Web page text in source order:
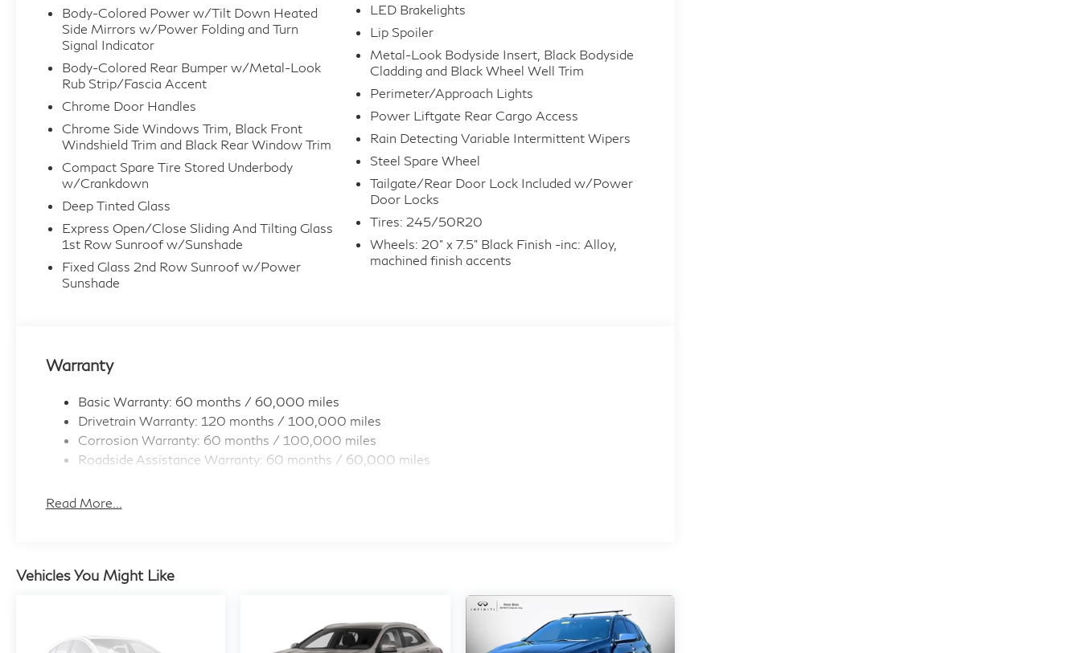
Body-Colored Power w/Tilt Down Heated
Side Mirrors w/Power Folding and Turn
Signal Indicator
Body-Colored Rear Bumper w/Metal-Look
Rub Strip/Fascia Accent
Chrome Door Handles
Chrome Side Windows Trim, Black Front
Windshield Trim and Black Rear Window Trim
Compact Spare Tire Stored Underbody
w/Crankdown
Deep Tinted Glass
Express Open/Close Sliding And Tilting Glass
1st Row Sunroof w/Sunshade
Fixed Glass 2nd Row Sunroof w/Power
Sunshade
LED Brakelights
Lip Spoiler
Metal-Look Bodyside Insert, Black Bodyside
Cladding and Black Wheel Well Trim
Perimeter/Approach Lights
Power Liftgate Rear Cargo Access
Rain Detecting Variable Intermittent Wipers
Steel Spare Wheel
Tailgate/Rear Door Lock Included w/Power
Door Locks
Tires: 245/50R20
Wheels: 20" x 7.5" Black Finish -inc: Alloy,
machined finish accents
Warranty
Basic Warranty: 60 months / 60,000 miles
Drivetrain Warranty: 120 months / 100,000 miles
Corrosion Warranty: 60 months / 100,000 miles
Roadside Assistance Warranty: 60 months / 60,000 miles
Read More...
Vehicles You Might Like